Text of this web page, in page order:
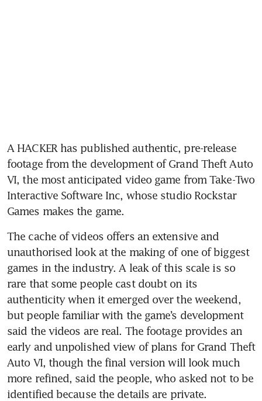
A HACKER has published authentic, pre-release
footage from the development of Grand Theft Auto
VI, the most anticipated video game from Take-Two
Interactive Software Inc, whose studio Rockstar
Games makes the game.
The cache of videos offers an extensive and
unauthorised look at the making of one of biggest
games in the industry. A leak of this scale is so
rare that some people cast doubt on its
authenticity when it emerged over the weekend,
but people familiar with the game’s development
said the videos are real. The footage provides an
early and unpolished view of plans for Grand Theft
Auto VI, though the final version will look much
more refined, said the people, who asked not to be
identified because the details are private.